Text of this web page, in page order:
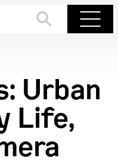
Urban
Life,